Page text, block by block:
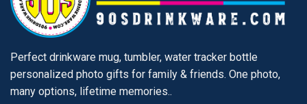
Perfect drinkware mug, tumbler, water tracker bottle
personalized photo gifts for family & friends. One photo,
many options, lifetime memories..